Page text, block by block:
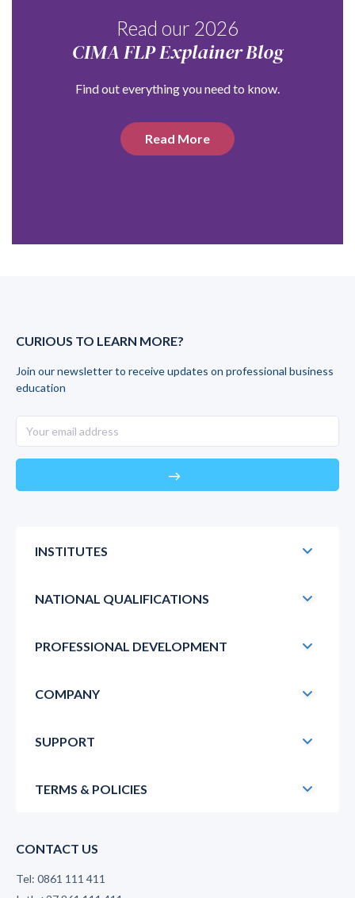
Read our 2026
CIMA FLP Explainer Blog
Find out everything you need to know.
Read More
CURIOUS TO LEARN MORE?
Join our newsletter to receive updates on professional business
education
east
INSTITUTES
NATIONAL QUALIFICATIONS
PROFESSIONAL DEVELOPMENT
COMPANY
SUPPORT
TERMS & POLICIES
CONTACT US
Tel: 0861 111 411